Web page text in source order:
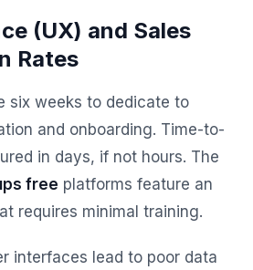
(UX) and Sales
Rates
six weeks to dedicate to
and onboarding. Time-to-
in days, if not hours. The
free platforms feature an
requires minimal training.
interfaces lead to poor data